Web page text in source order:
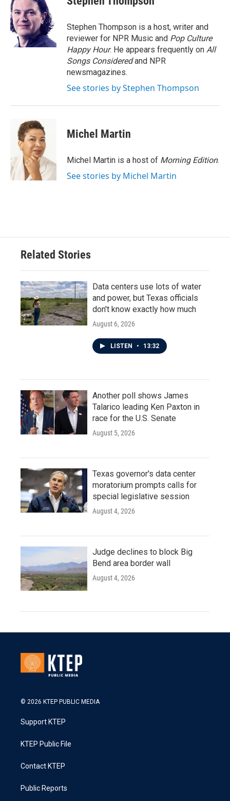
b
o
o
k
t
e
r
e
d
I
n
Stephen Thompson is a host, writer and
reviewer for NPR Music and Pop Culture
Happy Hour. He appears frequently on All
Songs Consideredand NPR
newsmagazines.
See stories by Stephen Thompson
Michel Martin
Michel Martin is a host of Morning Edition.
See stories by Michel Martin
Related Stories
Data centers use lots of water
and power, but Texas officials
don't know exactly how much
August 6, 2026
LISTEN • 13:32
Another poll shows James
Talarico leading Ken Paxton in
race for the U.S. Senate
August 5, 2026
Texas governor's data center
moratorium prompts calls for
special legislative session
August 4, 2026
Judge declines to block Big
Bend area border wall
August 4, 2026
© 2026 KTEP PUBLIC MEDIA
Support KTEP
KTEP Public File
Contact KTEP
Public Reports